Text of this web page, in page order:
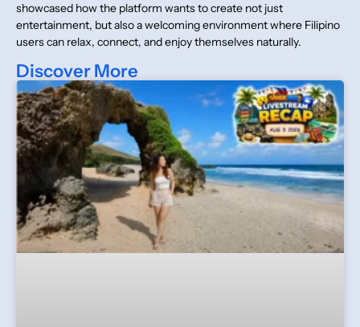
showcased how the platform wants to create not just
entertainment, but also a welcoming environment where Filipino
users can relax, connect, and enjoy themselves naturally.
Discover More